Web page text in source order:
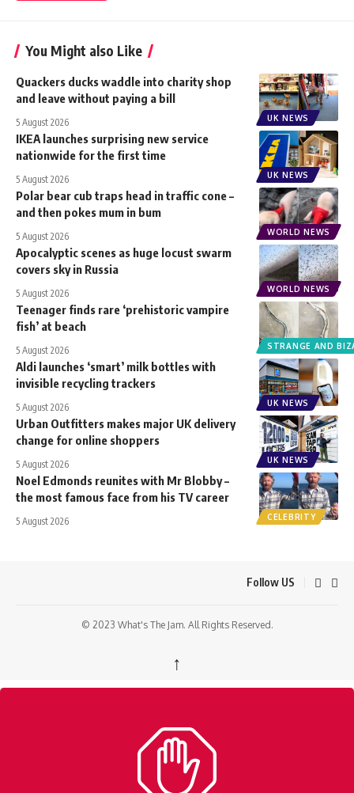
You Might also Like
UK NEWS
Quackers ducks waddle into charity shop
and leave without paying a bill
5 August 2026
UK NEWS
IKEA launches surprising new service
nationwide for the first time
5 August 2026
WORLD NEWS
Polar bear cub traps head in traffic cone –
and then pokes mum in bum
5 August 2026
WORLD NEWS
Apocalyptic scenes as huge locust swarm
covers sky in Russia
5 August 2026
STRANGE AND
Teenager finds rare ‘prehistoric vampire
fish’ at beach
5 August 2026
UK NEWS
Aldi launches ‘smart’ milk bottles with
invisible recycling trackers
5 August 2026
UK NEWS
Urban Outfitters makes major UK delivery
change for online shoppers
5 August 2026
CELEBRITY
Noel Edmonds reunites with Mr Blobby –
the most famous face from his TV career
5 August 2026
Follow US
© 2023 What's The Jam. All Rights Reserved.
↑